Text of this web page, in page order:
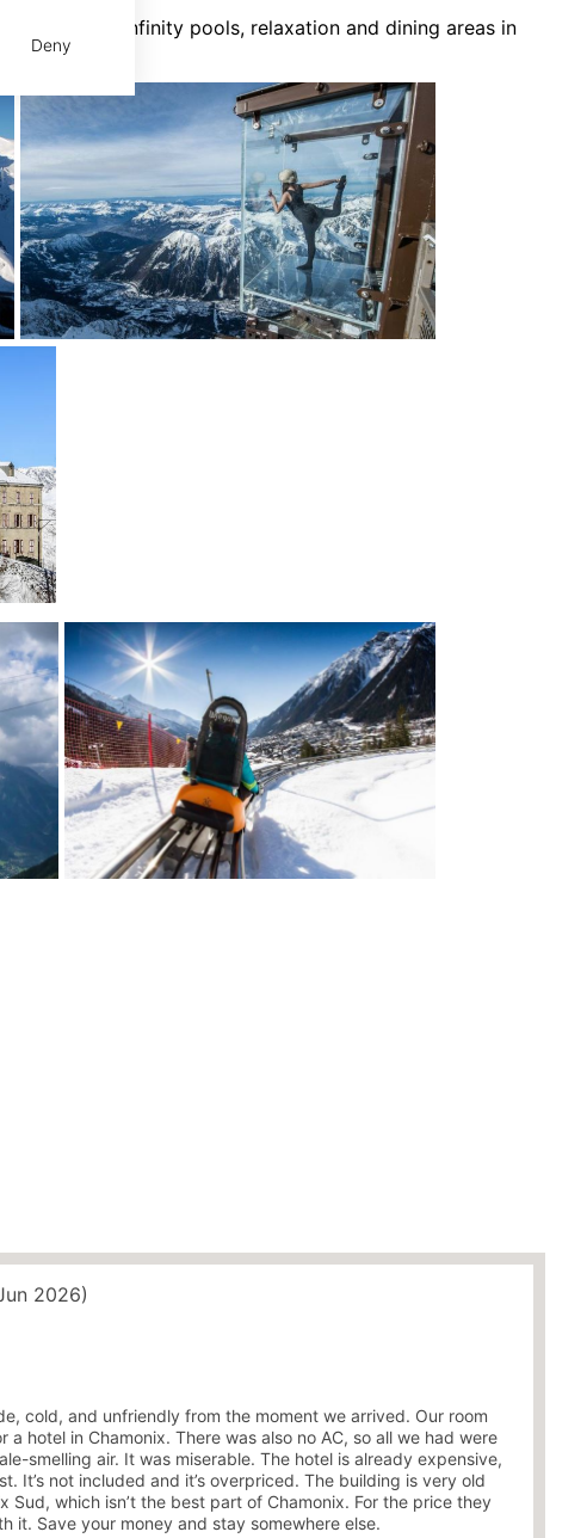
area with infinity pools, relaxation and dining areas in
2026)
cold, and unfriendly from the moment we arrived. Our room
hotel in Chamonix. There was also no AC, so all we had were
smelling air. It was miserable. The hotel is already expensive,
It’s not included and it’s overpriced. The building is very old
Sud, which isn’t the best part of Chamonix. For the price they
it. Save your money and stay somewhere else.
Deny